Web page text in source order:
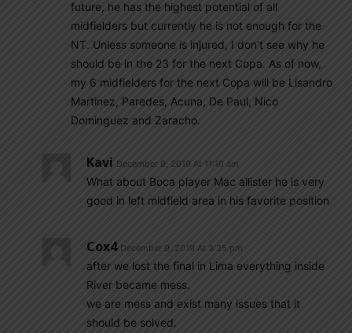
future, he has the highest potential of all
midfielders but currently he is not enough for the
NT. Unless someone is injured, I don’t see why he
should be in the 23 for the next Copa. As of now,
my 6 midfielders for the next Copa will be Lisandro
Martinez, Paredes, Acuna, De Paul, Nico
Dominguez and Zaracho.
Kavi December 9, 2019 At 11:10 am
What about Boca player Mac allister he is very
good in left midfield area in his favorite position
Cox4 December 9, 2019 At 3:35 pm
after we lost the final in Lima everything inside
River became mess.
we are mess and exist many issues that it
should be solved.